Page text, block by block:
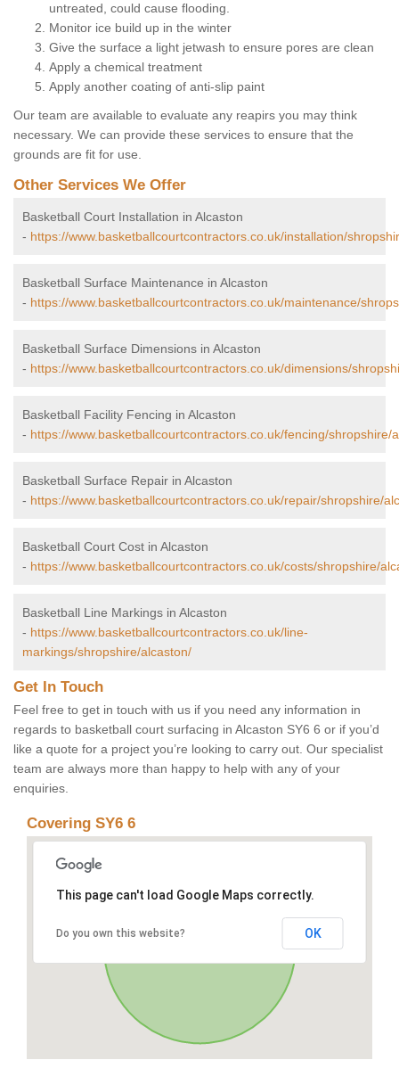
untreated, could cause flooding.
Monitor ice build up in the winter
Give the surface a light jetwash to ensure pores are clean
Apply a chemical treatment
Apply another coating of anti-slip paint
Our team are available to evaluate any reapirs you may think
necessary. We can provide these services to ensure that the
grounds are fit for use.
Other Services We Offer
Basketball Court Installation in Alcaston
- https://www.basketballcourtcontractors.co.uk/installation/
Basketball Surface Maintenance in Alcaston
- https://www.basketballcourtcontractors.co.uk/maintenance/
Basketball Surface Dimensions in Alcaston
- https://www.basketballcourtcontractors.co.uk/dimensions/
Basketball Facility Fencing in Alcaston
- https://www.basketballcourtcontractors.co.uk/fencing/shropshire/
Basketball Surface Repair in Alcaston
- https://www.basketballcourtcontractors.co.uk/repair/shropshire/
Basketball Court Cost in Alcaston
- https://www.basketballcourtcontractors.co.uk/costs/shropshire/
Basketball Line Markings in Alcaston
- https://www.basketballcourtcontractors.co.uk/line-
markings/shropshire/alcaston/
Get In Touch
Feel free to get in touch with us if you need any information in
regards to basketball court surfacing in Alcaston SY6 6 or if you’d
like a quote for a project you’re looking to carry out. Our specialist
team are always more than happy to help with any of your
enquiries.
Covering SY6 6
This page can't load Google Maps correctly.
Do you own this website? OK